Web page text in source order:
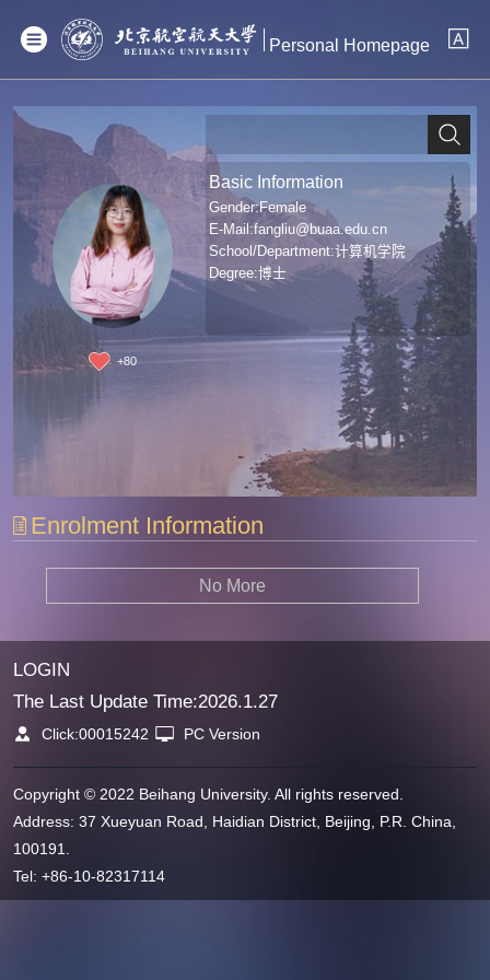
Personal Homepage
+80
Basic Information
Gender:Female
E-Mail:fangliu@buaa.edu.cn
School/Department:计算机学院
Degree:博士
Enrolment Information
No More
LOGIN
The Last Update Time:2026.1.27
Click:00015242 PC Version
Copyright © 2022 Beihang University. All rights reserved.
Address: 37 Xueyuan Road, Haidian District, Beijing, P.R. China,
100191.
Tel: +86-10-82317114